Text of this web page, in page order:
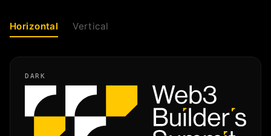
Horizontal Vertical
DARK